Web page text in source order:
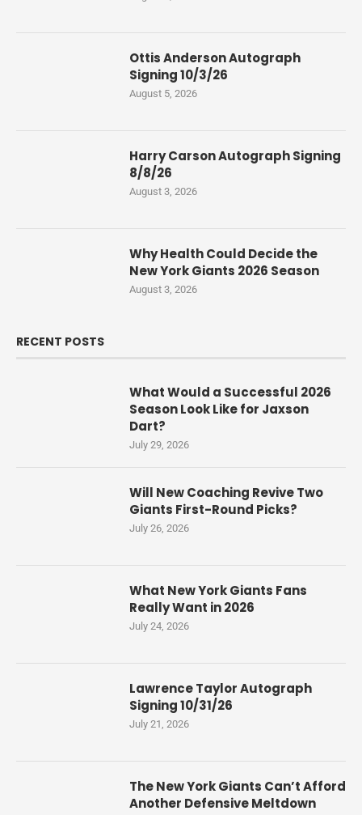
Ottis Anderson Autograph
Signing 10/3/26
August 5, 2026
Harry Carson Autograph Signing
8/8/26
August 3, 2026
Why Health Could Decide the
New York Giants 2026 Season
August 3, 2026
RECENT POSTS
What Would a Successful 2026
Season Look Like for Jaxson
Dart?
July 29, 2026
Will New Coaching Revive Two
Giants First-Round Picks?
July 26, 2026
What New York Giants Fans
Really Want in 2026
July 24, 2026
Lawrence Taylor Autograph
Signing 10/31/26
July 21, 2026
The New York Giants Can’t Afford
Another Defensive Meltdown